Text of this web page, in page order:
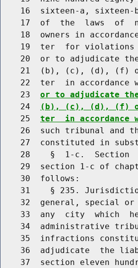
16  sixteen-a,
17  of  the  laws  of
18  owners in
19  ter  for
20  or to adjudicate
21  (b), (c), (d), (f)
22  ter  in accordance
    23
or to adjudicate
    24
(b), (c), (d), (f) or
    25
ter  in accordance
26  such tribunal and
27  constituted in
28    §  1-c.  Section
29  section 1-c of
    30  follows:
31    § 235.
32  general, special
33  any  city  which
34  administrative
35  infractions
36  adjudicate  the
37  section eleven